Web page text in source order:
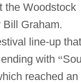
the Woodstock
Graham.
line-up that
with “
reached an